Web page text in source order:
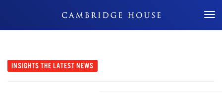
Don't Miss Out
INSIGHTS THE LATEST NEWS